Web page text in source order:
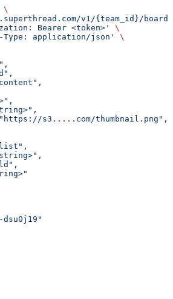
\
v1/{team_id}/boards
Bearer <token>'
\
Type: application/json'
\
s3.....com/thumbnail.png",
dsu0j19"